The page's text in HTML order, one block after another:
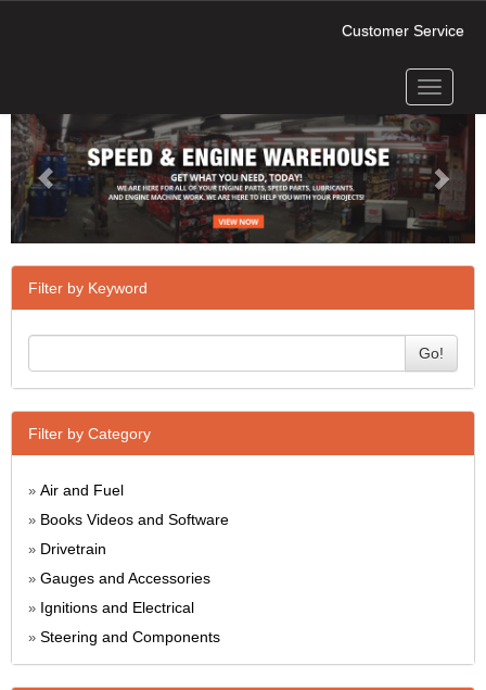
Customer Service
Toggle
Next
Filter by Keyword
Go!
Filter by Category
» Air and Fuel
» Books Videos and Software
» Drivetrain
» Gauges and Accessories
» Ignitions and Electrical
» Steering and Components